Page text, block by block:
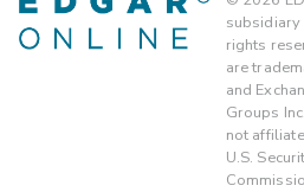
subsidiary
rights
are
and
Groups
not
U.S.